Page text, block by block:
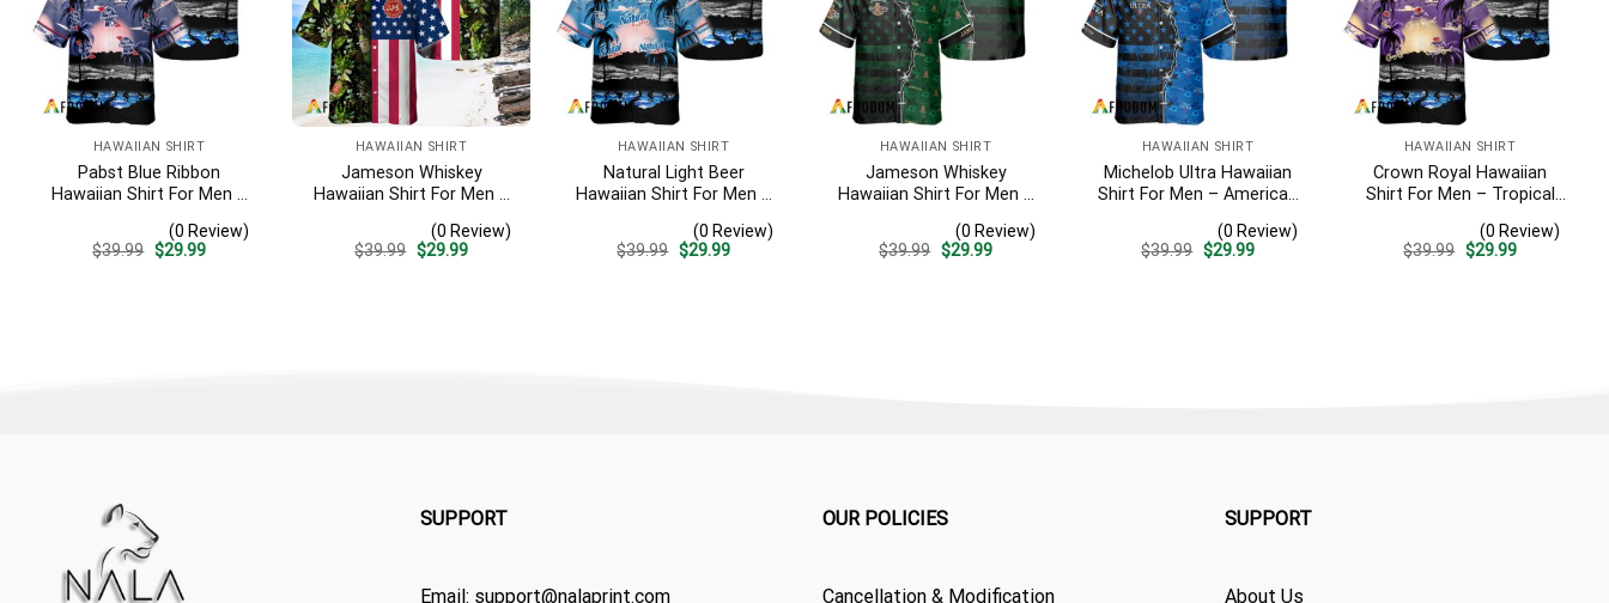
HAWAIIAN SHIRT
Pabst Blue Ribbon
Hawaiian Shirt For Men –
Surf – Summer Vacation
Casual Outfit
(0 Review)
$39.99 Original
$29.99Current
HAWAIIAN SHIRT
Jameson Whiskey
Hawaiian Shirt For Men –
Design – Patriotic 4th Of
July Gift For Dad
(0 Review)
$39.99 Original
$29.99Current
HAWAIIAN SHIRT
Natural Light Beer
Hawaiian Shirt For Men –
Surf – Casual Summer
Outfit Gift
(0 Review)
$39.99 Original
$29.99Current
HAWAIIAN SHIRT
Jameson Whiskey
Hawaiian Shirt For Men –
Split 3d – Patriotic
Summer Beach Outfit
(0 Review)
$39.99 Original
$29.99Current
HAWAIIAN SHIRT
Michelob Ultra Hawaiian
Shirt For Men – American
Patriotic Independence
Day Gift
(0 Review)
$39.99 Original
$29.99Current
HAWAIIAN SHIRT
Crown Royal Hawaiian
Shirt For Men – Tropical
Summer Vacation Gift For
Dad
(0 Review)
$39.99 Original
$29.99Current
SUPPORT
Email: support@nalaprint.com
OUR POLICIES
Cancellation & Modification
SUPPORT
About Us